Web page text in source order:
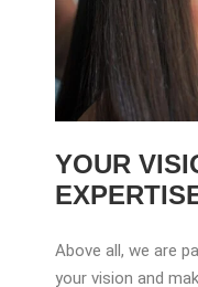
YOUR
Above all, we are
your vision and